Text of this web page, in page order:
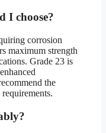
I choose?
corrosion
maximum strength
Grade 23 is
the